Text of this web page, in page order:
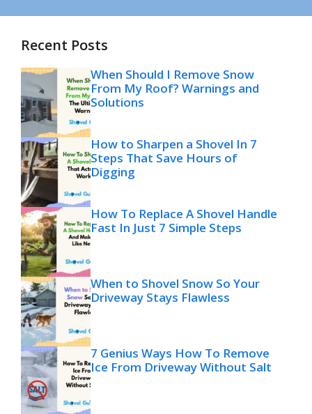
Recent Posts
When Should I Remove Snow
From My Roof? Warnings and
Solutions
How to Sharpen a Shovel In 7
Steps That Save Hours of
Digging
How To Replace A Shovel Handle
Fast In Just 7 Simple Steps
When to Shovel Snow So Your
Driveway Stays Flawless
7 Genius Ways How To Remove
Ice From Driveway Without Salt